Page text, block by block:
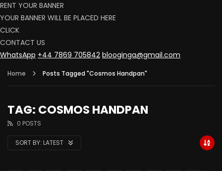
RENT YOUR BANNER
YOUR BANNER WILL BE PLACED HERE
CLICK
CONTACT US
WhatsApp +44 7869 705842 blooginga@gmail.com
Home Posts Tagged "Cosmos Handpan"
TAG: COSMOS HANDPAN
0 POSTS
SORT BY: LATEST